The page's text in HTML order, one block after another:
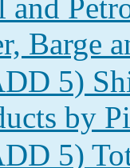
Barge
5)
by
5)